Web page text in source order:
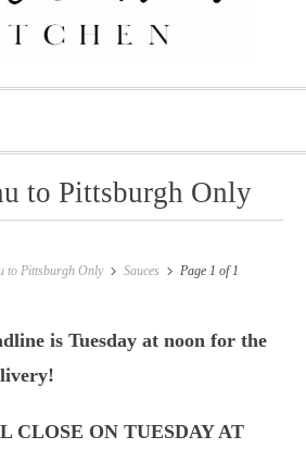
to Pittsburgh Only
to Pittsburgh Only Sauces Page 1 of 1
is Tuesday at noon for the
CLOSE ON TUESDAY AT